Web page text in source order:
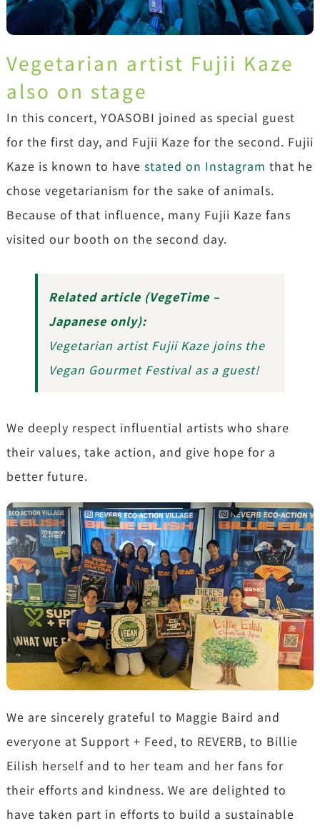
Vegetarian artist Fujii Kaze
also on stage
In this concert, YOASOBI joined as special guest
for the first day, and Fujii Kaze for the second. Fujii
Kaze is known to have stated on Instagram that he
chose vegetarianism for the sake of animals.
Because of that influence, many Fujii Kaze fans
visited our booth on the second day.
Related article (VegeTime –
Japanese only):
Vegetarian artist Fujii Kaze joins the
Vegan Gourmet Festival as a guest!
We deeply respect influential artists who share
their values, take action, and give hope for a
better future.
We are sincerely grateful to Maggie Baird and
everyone at Support + Feed, to REVERB, to Billie
Eilish herself and to her team and her fans for
their efforts and kindness. We are delighted to
have taken part in efforts to build a sustainable